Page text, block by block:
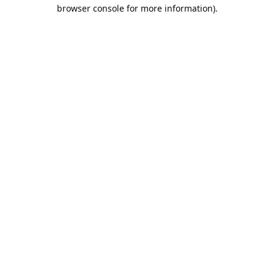
browser console for more information).